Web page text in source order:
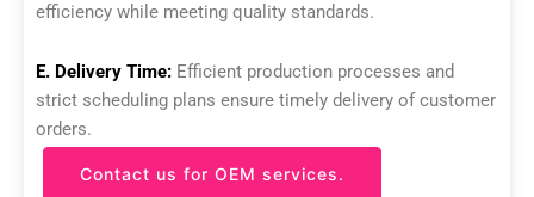
efficiency while meeting quality standards.
E. Delivery Time: Efficient production processes and
strict scheduling plans ensure timely delivery of customer
orders.
Contact us for OEM services.